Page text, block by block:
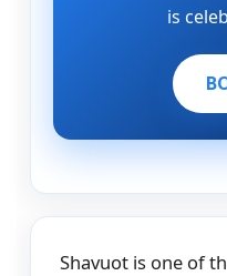
is
Shavuot is one of